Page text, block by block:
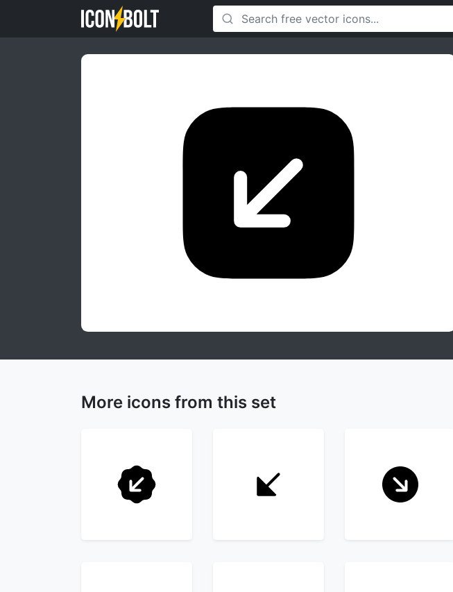
More icons from this set